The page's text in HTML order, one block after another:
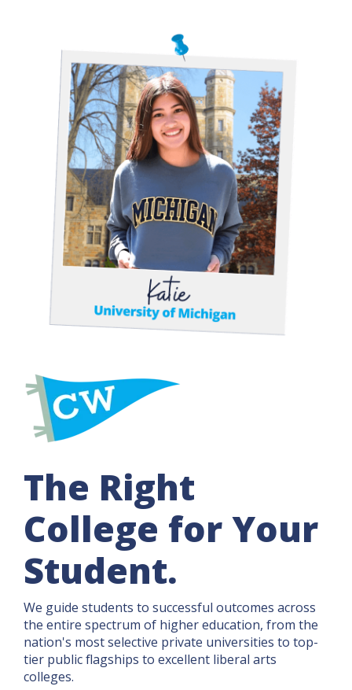
The Right
College for Your
Student.
We guide students to successful outcomes across
the entire spectrum of higher education, from the
nation's most selective private universities to top-
tier public flagships to excellent liberal arts
colleges.